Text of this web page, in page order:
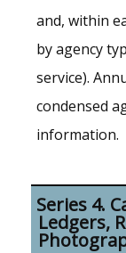
and, within
by agency
service).
condensed
information.
Series 4.
Ledgers,